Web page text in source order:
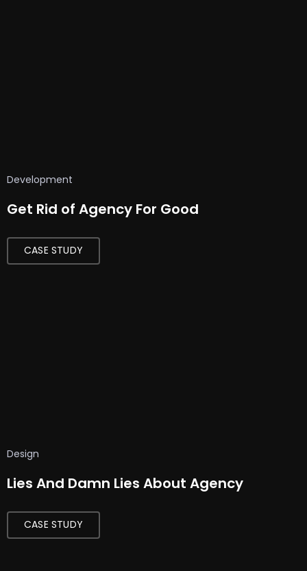
Development
Get Rid of Agency For Good
CASE STUDY
Design
Lies And Damn Lies About Agency
CASE STUDY